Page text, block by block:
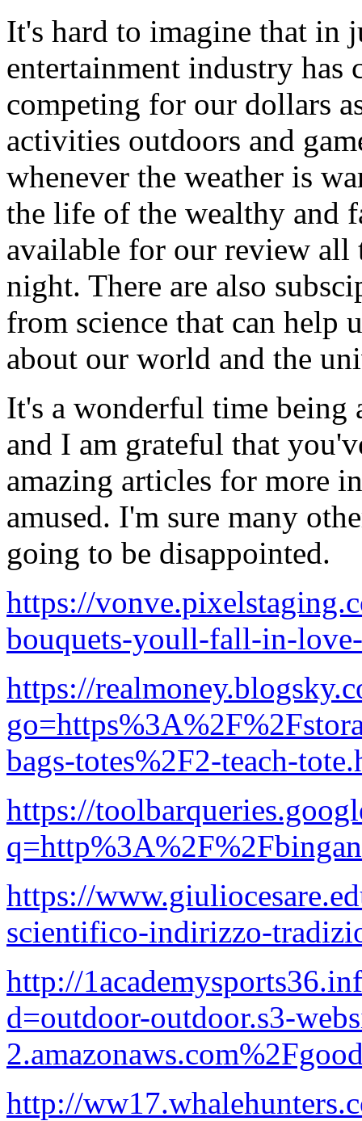
It's hard to imagine that in
entertainment industry has
competing for our dollars
activities outdoors and
whenever the weather is
the life of the wealthy and
available for our review all
night. There are also
from science that can help
about our world and the
It's a wonderful time
and I am grateful that
amazing articles for more
amused. I'm sure many
going to be disappointed.
https://
bouquets-youll-fall-in-
https://
bags-totes%2F2-teach-
https://
https://
scientifico-indirizzo-
http://
d=outdoor-outdoor.s3-
http://